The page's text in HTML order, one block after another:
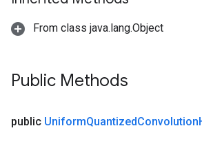
From class java.lang.Object
Public Methods
public UniformQuantizedConvolution